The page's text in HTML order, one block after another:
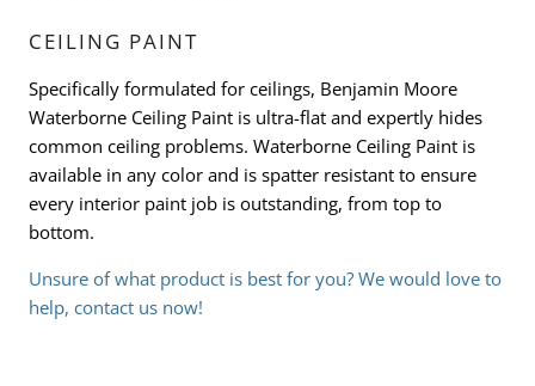
CEILING PAINT
Specifically formulated for ceilings, Benjamin Moore
Waterborne Ceiling Paint is ultra-flat and expertly hides
common ceiling problems. Waterborne Ceiling Paint is
available in any color and is spatter resistant to ensure
every interior paint job is outstanding, from top to
bottom.
Unsure of what product is best for you? We would love to
help, contact us now!